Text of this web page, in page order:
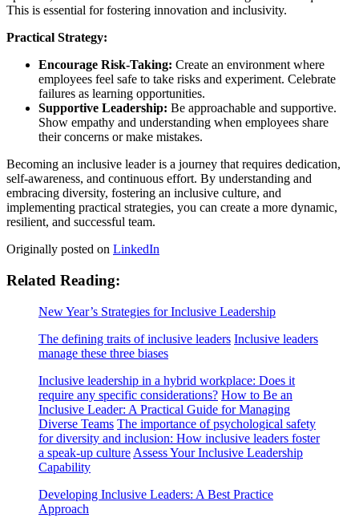
This is essential for fostering innovation and inclusivity.
Practical Strategy:
Encourage Risk-Taking: Create an environment where
employees feel safe to take risks and experiment. Celebrate
failures as learning opportunities.
Supportive Leadership: Be approachable and supportive.
Show empathy and understanding when employees share
their concerns or make mistakes.
Becoming an inclusive leader is a journey that requires dedication,
self-awareness, and continuous effort. By understanding and
embracing diversity, fostering an inclusive culture, and
implementing practical strategies, you can create a more dynamic,
resilient, and successful team.
Originally posted on LinkedIn
Related Reading:
New Year’s Strategies for Inclusive Leadership
The defining traits of inclusive leaders Inclusive leaders
manage these three biases
Inclusive leadership in a hybrid workplace: Does it
require any specific considerations? How to Be an
Inclusive Leader: A Practical Guide for Managing
Diverse Teams The importance of psychological safety
for diversity and inclusion: How inclusive leaders foster
a speak-up culture Assess Your Inclusive Leadership
Capability
Developing Inclusive Leaders: A Best Practice
Approach